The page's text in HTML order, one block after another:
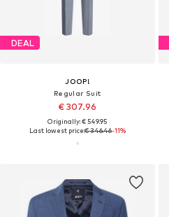
DEAL
JOOP!
Regular Suit
€ 307.96
Originally: € 549.95
Last lowest price:€ 346.46-11%